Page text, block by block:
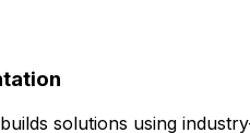
solutions using